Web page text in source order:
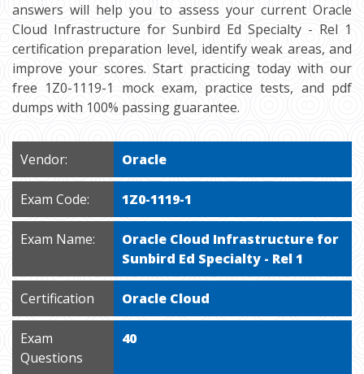
answers will help you to assess your current Oracle
Cloud Infrastructure for Sunbird Ed Specialty - Rel 1
certification preparation level, identify weak areas, and
improve your scores. Start practicing today with our
free 1Z0-1119-1 mock exam, practice tests, and pdf
dumps with 100% passing guarantee.
Vendor: Oracle
Exam Code: 1Z0-1119-1
Exam Name:
Oracle Cloud Infrastructure for
Sunbird Ed Specialty - Rel 1
Certification Oracle Cloud
Exam
Questions
40